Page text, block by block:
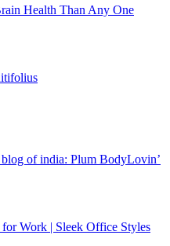
Health Than Any One
of india: Plum BodyLovin’
Work | Sleek Office Styles